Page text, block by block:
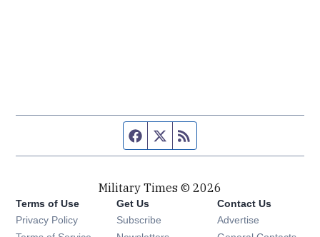
Facebook page
Twitter feed
Military Times © 2026
Terms of Use
Privacy Policy
Get Us
Subscribe Opens in new window
Contact Us
Advertise